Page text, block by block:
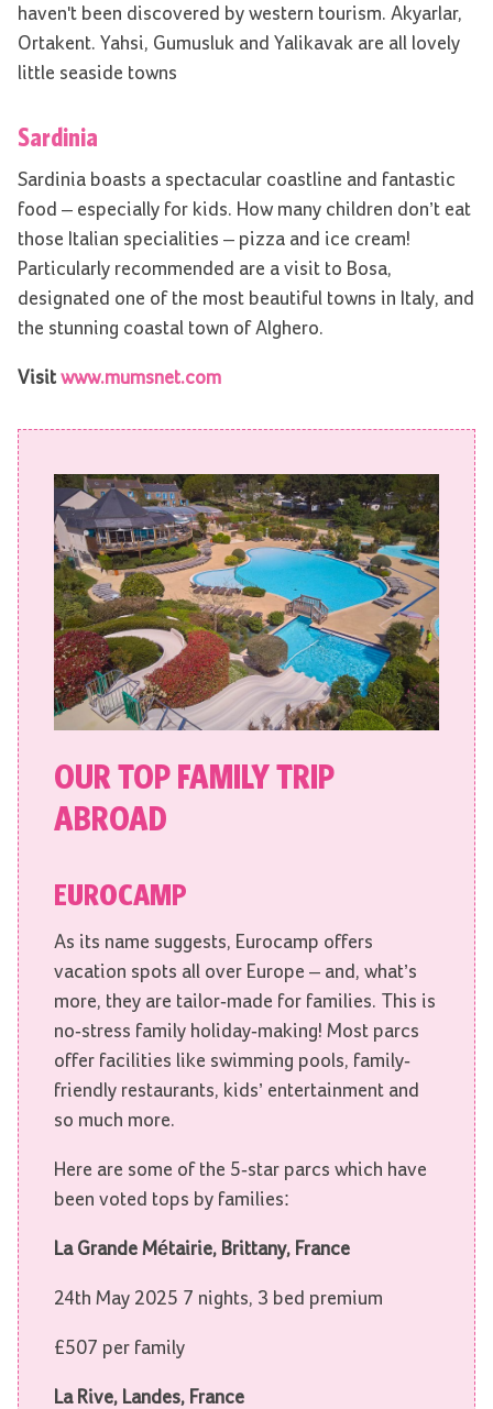
haven't been discovered by western tourism. Akyarlar,
Ortakent. Yahsi, Gumusluk and Yalikavak are all lovely
little seaside towns
Sardinia
Sardinia boasts a spectacular coastline and fantastic
food – especially for kids. How many children don’t eat
those Italian specialities – pizza and ice cream!
Particularly recommended are a visit to Bosa,
designated one of the most beautiful towns in Italy, and
the stunning coastal town of Alghero.
Visitwww.mumsnet.com
OUR TOP FAMILY TRIP
ABROAD
EUROCAMP
As its name suggests, Eurocamp offers
vacation spots all over Europe – and, what’s
more, they are tailor-made for families. This is
no-stress family holiday-making! Most parcs
offer facilities like swimming pools, family-
friendly restaurants, kids’ entertainment and
so much more.
Here are some of the 5-star parcs which have
been voted tops by families:
La Grande Métairie, Brittany, France
24th May 2025 7 nights, 3 bed premium
£507 per family
La Rive, Landes, France